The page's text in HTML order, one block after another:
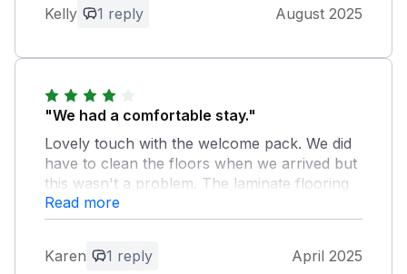
Thank you for your feedback, we are so
enjoyed convenience of site and local
area. Apologises for delay in reply, been
a very busy summer at this and our other
properties - hence been no gaps to react
to changeable weather in a moorland site
between two rivers and two farms etc.
With regards helpful comments, we will
items, so resolved for seasonal
Kelly 1 reply August 2025
"We had a comfortable stay."
Lovely touch with the welcome pack. We did
have to clean the floors when we arrived but
this wasn't a problem. The laminate flooring
kept clicking out of place as some the the
slats had been cut wrong and we have no
than that our stay was lovely.
Read more
Karen 1 reply April 2025